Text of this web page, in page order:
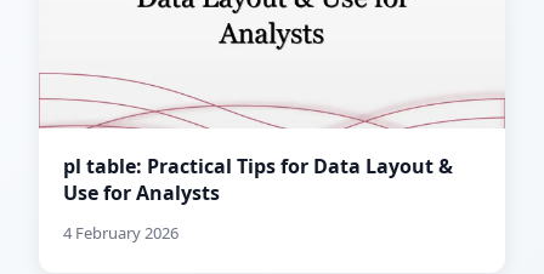
pl table: Practical Tips for Data Layout &
Use for Analysts
4 February 2026